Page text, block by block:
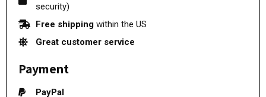
security)
Free shipping within the US
Great customer service
Payment
PayPal